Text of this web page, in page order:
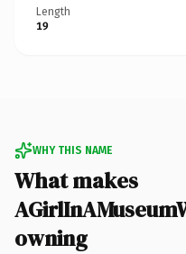
Length
19
WHY THIS NAME
What makes
owning